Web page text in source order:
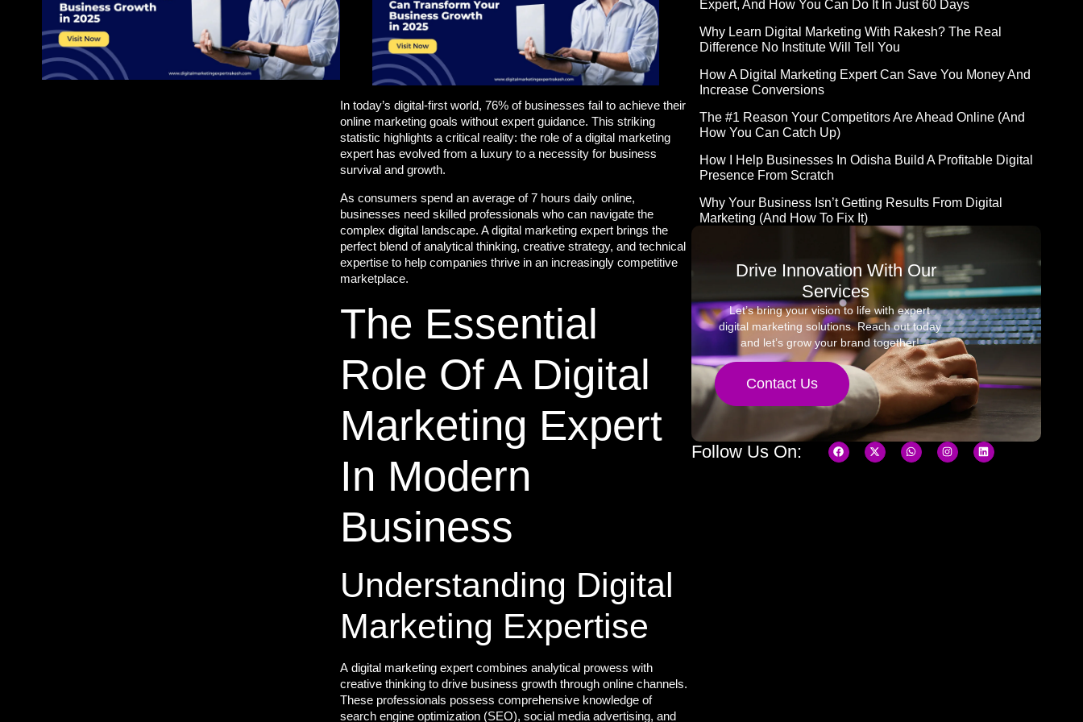
In today’s digital-first world, 76% of businesses fail to achieve their
online marketing goals without expert guidance. This striking
statistic highlights a critical reality: the role of a digital marketing
expert has evolved from a luxury to a necessity for business
survival and growth.
As consumers spend an average of 7 hours daily online,
businesses need skilled professionals who can navigate the
complex digital landscape. A digital marketing expert brings the
perfect blend of analytical thinking, creative strategy, and technical
expertise to help companies thrive in an increasingly competitive
marketplace.
The Essential
Role Of A Digital
Marketing Expert
In Modern
Business
Understanding Digital
Marketing Expertise
Adigital marketing expert combines analytical prowess with
creative thinking to drive business growth through online channels.
These professionals possess comprehensive knowledge of
search engine optimization (SEO), social media advertising, and
Expert, And How You Can Do It In Just 60 Days
Why Learn Digital Marketing With Rakesh? The Real
Difference No Institute Will Tell You
How A Digital Marketing Expert Can Save You Money And
Increase Conversions
The #1 Reason Your Competitors Are Ahead Online (and
How You Can Catch Up)
How I Help Businesses In Odisha Build A Profitable Digital
Presence From Scratch
Why Your Business Isn’t Getting Results From Digital
Marketing (And How To Fix It)
Drive Innovation With Our
Services
Let’s bring your vision to life with expert
digital marketing solutions. Reach out today
and let’s grow your brand together!
Contact Us
Follow Us On: